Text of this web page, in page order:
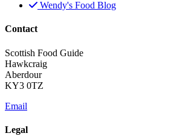
Wendy's Food Blog
Contact
Scottish Food Guide
Hawkcraig
Aberdour
KY3 0TZ
Email
Legal